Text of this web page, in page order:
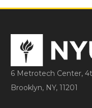
6 Metrotech Center,
Brooklyn, NY, 11201